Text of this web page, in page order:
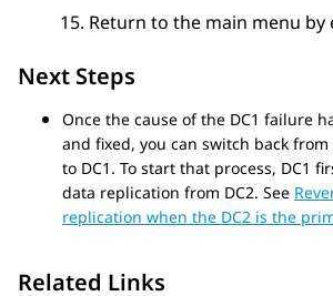
Return to the main menu by
Next Steps
Once the cause of the DC1 failure
and fixed, you can switch back
to DC1. To start that process, DC1
data replication from DC2. See
replication when the DC2 is the
Related Links